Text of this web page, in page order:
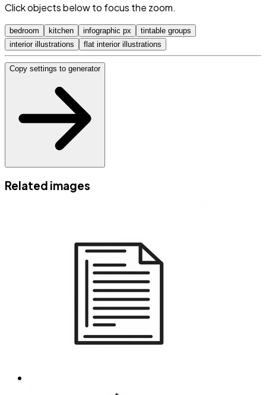
Click objects below to focus the zoom.
bedroom kitchen infographic px
tintable groups
interior illustrations
flat interior illustrations
Copy settings to generator
Related images